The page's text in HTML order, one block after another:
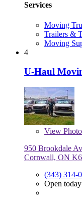
Services
Moving
Trailers &
Moving
4
U-Haul
View
950 Brookdale
Cornwall, ON
(343) 314-
Open